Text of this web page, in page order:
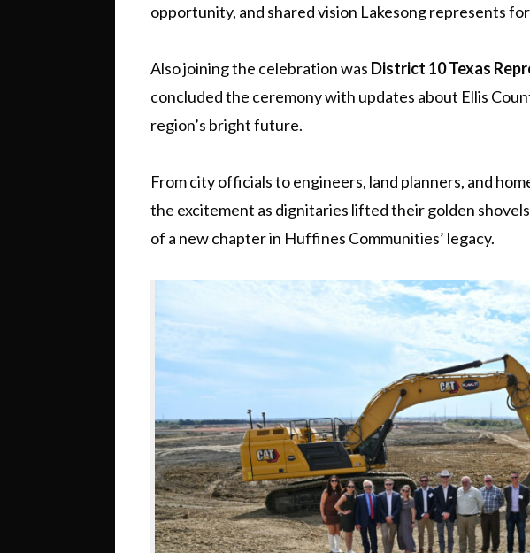
opportunity, and shared vision Lakesong represents
Also joining the celebration was District 10 Texas
concluded the ceremony with updates about Ellis
region’s bright future.
From city officials to engineers, land planners, and
the excitement as dignitaries lifted their golden
of a new chapter in Huffines Communities’ legacy.